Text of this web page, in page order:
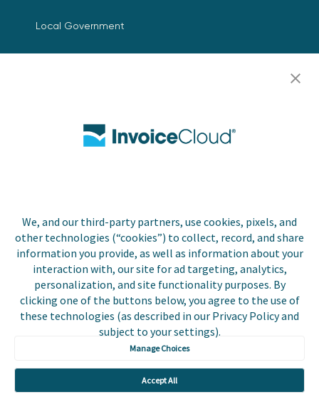
We, and our third-party partners, use cookies, pixels, and
other technologies (“cookies”) to collect, record, and share
information you provide, as well as information about your
interaction with, our site for ad targeting, analytics,
personalization, and site functionality purposes. By
clicking one of the buttons below, you agree to the use of
these technologies (as described in our Privacy Policy and
subject to your settings).
Manage Choices
Accept All
Local Government
Resources
Contact Us
Copyright © 2026 Invoice
Cloud, Inc. All rights
reserved. InvoiceCloud®
is a registered trademark
of Invoice Cloud, Inc.
Privacy Policy
Accessibility
Statement
Do Not Sell or Share
My Personal
Information
Payer and Non-Payer
User Terms and